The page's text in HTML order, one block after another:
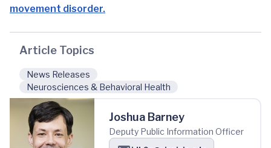
movement disorder.
Article Topics
News Releases
Neurosciences & Behavioral Health
Joshua Barney
Deputy Public Information Officer